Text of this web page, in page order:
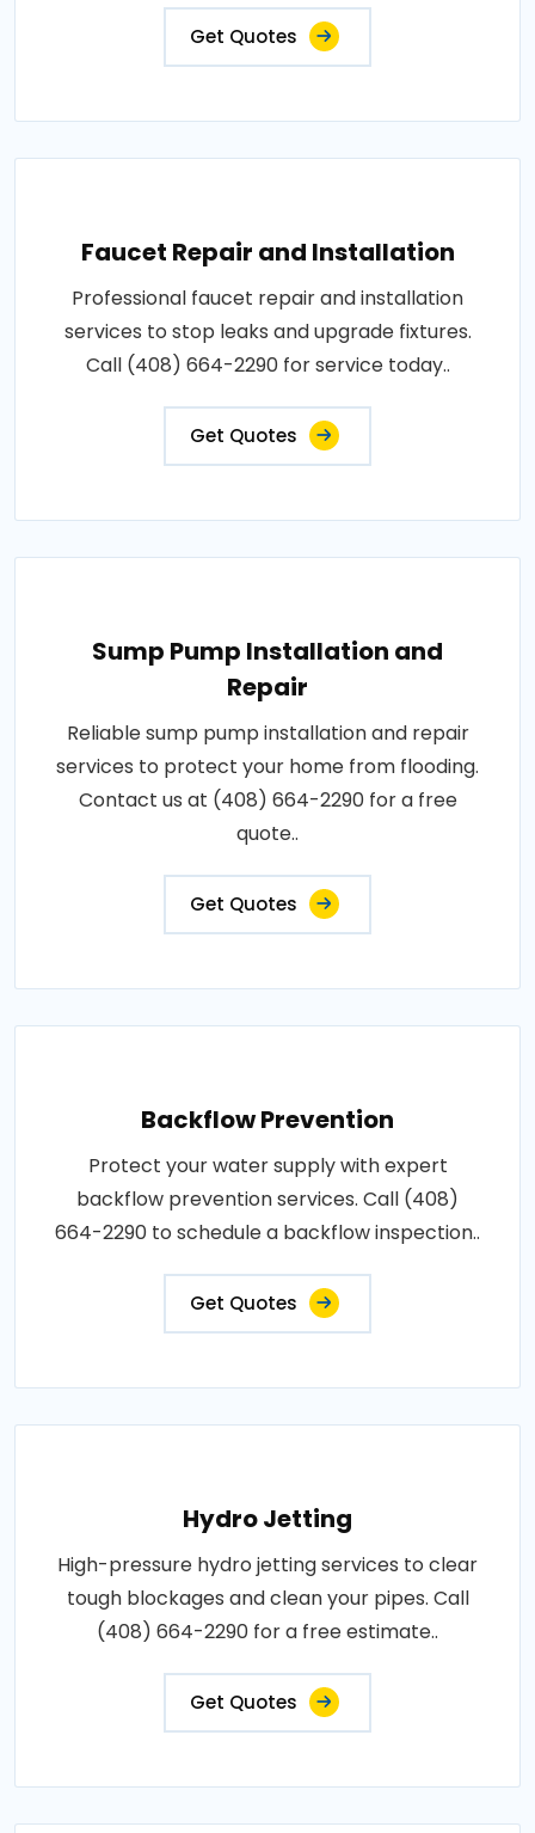
Get Quotes
Faucet Repair and Installation
Professional faucet repair and installation
services to stop leaks and upgrade fixtures.
Call (408) 664-2290 for service today..
Get Quotes
Sump Pump Installation and
Repair
Reliable sump pump installation and repair
services to protect your home from flooding.
Contact us at (408) 664-2290 for a free
quote..
Get Quotes
Backflow Prevention
Protect your water supply with expert
backflow prevention services. Call (408)
664-2290 to schedule a backflow inspection..
Get Quotes
Hydro Jetting
High-pressure hydro jetting services to clear
tough blockages and clean your pipes. Call
(408) 664-2290 for a free estimate..
Get Quotes